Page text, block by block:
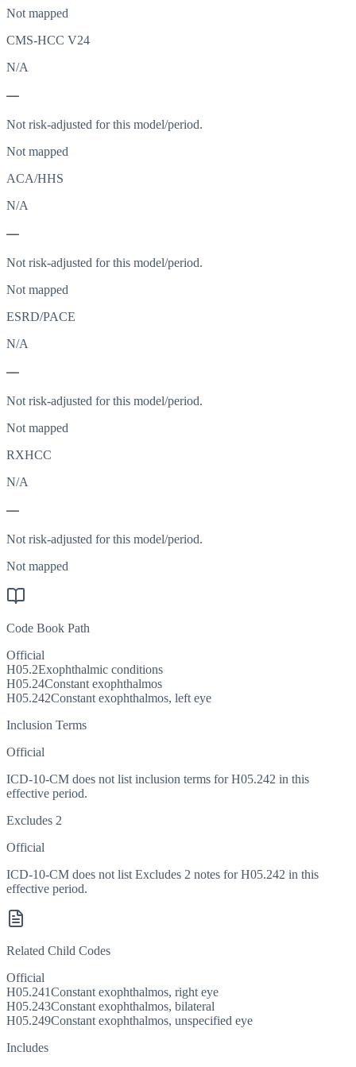
Not mapped
CMS-HCC V24
N/A
—
Not risk-adjusted for this model/period.
Not mapped
ACA/HHS
N/A
—
Not risk-adjusted for this model/period.
Not mapped
ESRD/PACE
N/A
—
Not risk-adjusted for this model/period.
Not mapped
RXHCC
N/A
—
Not risk-adjusted for this model/period.
Not mapped
Code Book Path
Official
H05.2Exophthalmic conditions
H05.24Constant exophthalmos
H05.242Constant exophthalmos, left eye
Inclusion Terms
Official
ICD-10-CM does not list inclusion terms for H05.242 in this
effective period.
Excludes 2
Official
ICD-10-CM does not list Excludes 2 notes for H05.242 in this
effective period.
Related Child Codes
Official
H05.241Constant exophthalmos, right eye
H05.243Constant exophthalmos, bilateral
H05.249Constant exophthalmos, unspecified eye
Includes